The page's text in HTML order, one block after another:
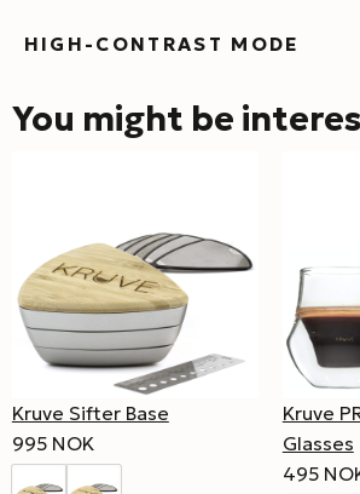
HIGH-CONTRAST MODE
You might be
Kruve Sifter Base
995 NOK
Kruve
Glasses
495